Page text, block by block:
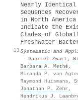
13
Nearly Identical
Sequences
in North America
Indicate the
Clades of
Freshwater
Systematic and
· Gabriël Zwart ,
Barbara A. Methé,
Miranda P. van
Raymond Huismans ,
Jonathan P. Zehr ,
Hendrikus J.